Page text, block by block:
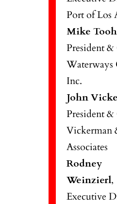
Port of Los
Mike
President
Waterways
Inc.
John
President
Vickerman
Associates
Rodney
Weinzierl,
Executive